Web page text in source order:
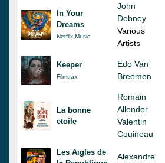
In Your
Dreams
Netflix Music
John
Debney
Various
Artists
Keeper
Filmtrax
Edo Van
Breemen
La bonne
etoile
Romain
Allender
Valentin
Couineau
Les Aigles de
Alexandre